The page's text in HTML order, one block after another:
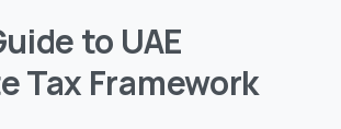
to UAE
Tax Framework